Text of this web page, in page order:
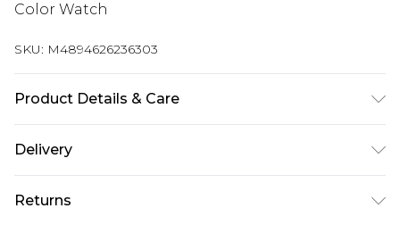
Color Watch
SKU: M4894626236303
Product Details & Care
Color Watch
Delivery
Next Day Delivery
£5.99
Returns